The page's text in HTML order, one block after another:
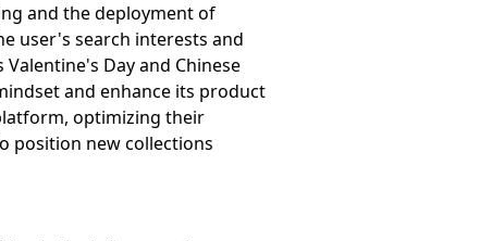
and the deployment of
user's search interests and
Day and Chinese
and enhance its product
optimizing their
position new collections